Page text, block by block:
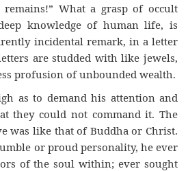
remains!” What a grasp of occult
knowledge of human life, is
incidental remark, in a letter
are studded with like jewels,
profusion of unbounded wealth.
as to demand his attention and
they could not command it. The
was like that of Buddha or Christ.
or proud personality, he ever
of the soul within; ever sought